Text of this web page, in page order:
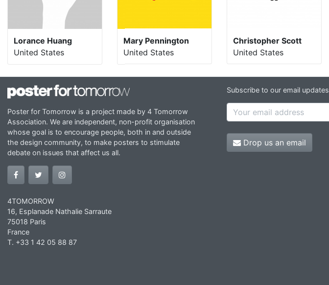
Lorance Huang
United States
Mary Pennington
United States
Christopher Scott
United States
Poster for Tomorrow is a project made by 4 Tomorrow
Association. We are independent, non-profit organisation
whose goal is to encourage people, both in and outside
the design community, to make posters to stimulate
debate on issues that affect us all.
4TOMORROW
16, Esplanade Nathalie Sarraute
75018 Paris
France
T. +33 1 42 05 88 87
Subscribe to our email updates
Drop us an email